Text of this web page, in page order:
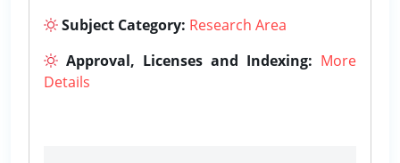
Subject Category: Research Area
Approval, Licenses and Indexing: More
Details